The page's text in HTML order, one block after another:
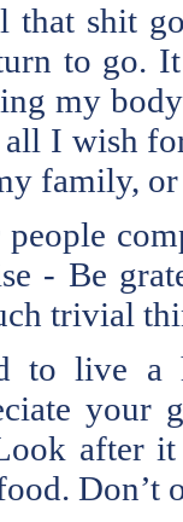
that shit
to go.
my
I wish
family, or
people
- Be
trivial
to live a
your
after
Don’t